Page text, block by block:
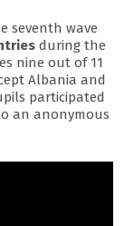
seventh wave
during the
nine out of 11
Albania and
participated
an anonymous